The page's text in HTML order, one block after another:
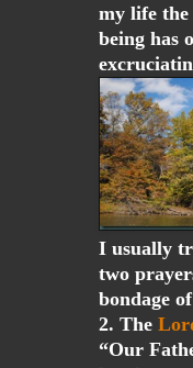
my life the
being has
I usually
two
bondage
2. The
“Our